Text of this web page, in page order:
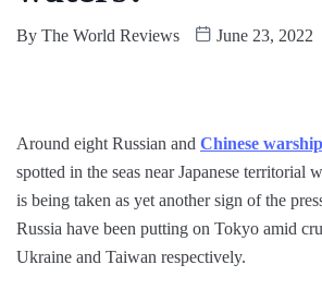
By The World Reviews June 23, 2022
Around eight Russian and Chinese
spotted in the seas near Japanese territorial
is being taken as yet another sign of the
Russia have been putting on Tokyo amid
Ukraine and Taiwan respectively.